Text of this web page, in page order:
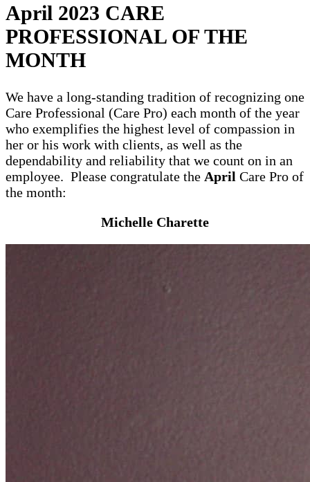
April 2023 CARE
PROFESSIONAL OF THE
MONTH
We have a long-standing tradition of recognizing one
Care Professional (Care Pro) each month of the year
who exemplifies the highest level of compassion in
her or his work with clients, as well as the
dependability and reliability that we count on in an
employee. Please congratulate the April Care Pro of
the month:
Michelle Charette